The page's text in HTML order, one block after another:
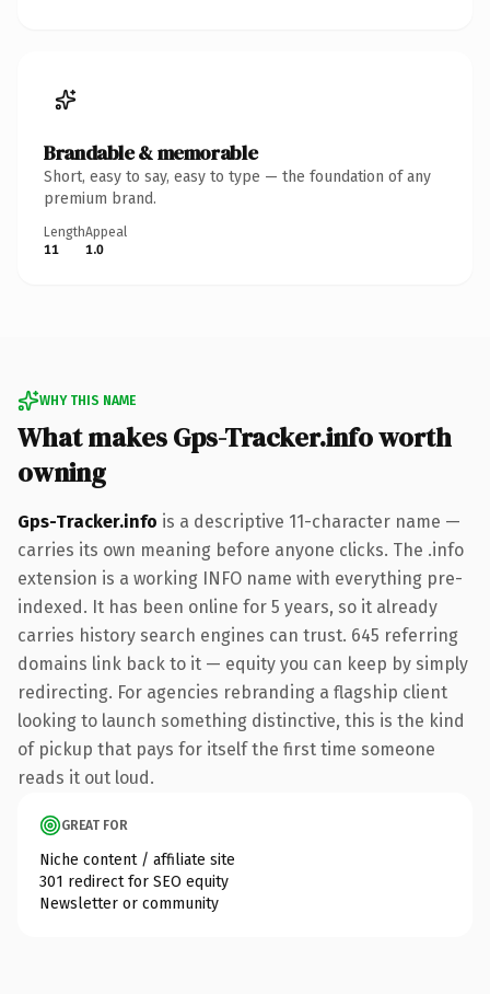
Brandable & memorable
Short, easy to say, easy to type — the foundation of any
premium brand.
Length
11
Appeal
1.0
WHY THIS NAME
What makes Gps-Tracker.info worth
owning
Gps-Tracker.info is a descriptive 11-character name —
carries its own meaning before anyone clicks. The .info
extension is a working INFO name with everything pre-
indexed. It has been online for 5 years, so it already
carries history search engines can trust. 645 referring
domains link back to it — equity you can keep by simply
redirecting. For agencies rebranding a flagship client
looking to launch something distinctive, this is the kind
of pickup that pays for itself the first time someone
reads it out loud.
GREAT FOR
Niche content / affiliate site
301 redirect for SEO equity
Newsletter or community